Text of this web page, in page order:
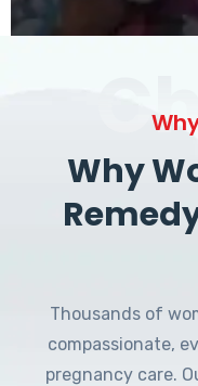
Why
Thousands of
compassionate,
pregnancy care.